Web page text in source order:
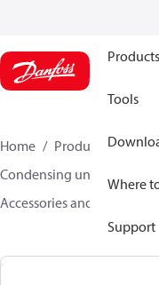
Products
Tools
Where
Support
Home Products
Condensing units
Accessories and spare